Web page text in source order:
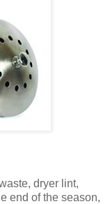
dryer lint,
end of the season,